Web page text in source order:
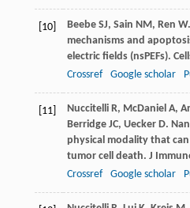
[10] BeebeSJ, Sain NM, Ren W
mechanisms and
electric fields (nsPEFs).
Crossref
Google scholar
[11] NuccitelliR, McDaniel A,
BerridgeJC, UeckerD.
physical modality that
tumor cell death. J
Crossref
Google scholar